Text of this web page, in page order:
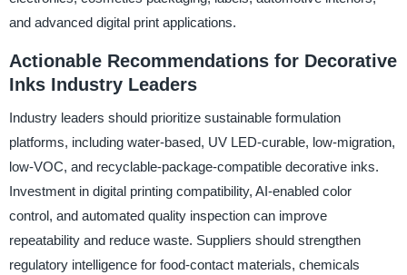
and advanced digital print applications.
Actionable Recommendations for Decorative
Inks Industry Leaders
Industry leaders should prioritize sustainable formulation
platforms, including water-based, UV LED-curable, low-migration,
low-VOC, and recyclable-package-compatible decorative inks.
Investment in digital printing compatibility, AI-enabled color
control, and automated quality inspection can improve
repeatability and reduce waste. Suppliers should strengthen
regulatory intelligence for food-contact materials, chemicals